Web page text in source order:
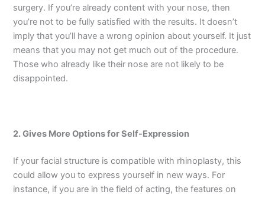
surgery. If you’re already content with your nose, then
you’re not to be fully satisfied with the results. It doesn’t
imply that you’ll have a wrong opinion about yourself. It just
means that you may not get much out of the procedure.
Those who already like their nose are not likely to be
disappointed.
2. Gives More Options for Self-Expression
If your facial structure is compatible with rhinoplasty, this
could allow you to express yourself in new ways. For
instance, if you are in the field of acting, the features on